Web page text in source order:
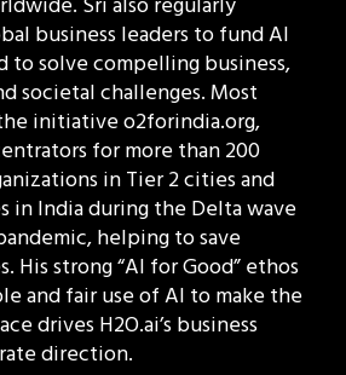
business leaders to fund AI
to solve compelling business,
societal challenges. Most
initiative o2forindia.org,
for more than 200
in Tier 2 cities and
in India during the Delta wave
helping to save
His strong “AI for Good” ethos
and fair use of AI to make the
drives H2O.ai’s business
direction.